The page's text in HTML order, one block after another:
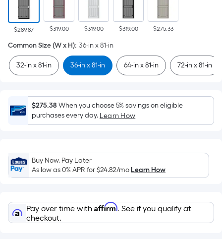
based
on
the
area
of
a
surface.
Length
x
Width
Sq.
Ft.
Per
Foot
pricing
is
$289.87 $319.00 $319.00 $319.00 $275.33
Common Size (W x H): 36-in x 81-in
32-in x 81-in 36-in x 81-in 64-in x 81-in 72-in x 81-in
$275.38 When you choose 5% savings on eligible
purchases every day. Learn How
Buy Now, Pay Later
As low as 0% APR for$24.82/moLearn How
Pay over time with Affirm. See if you qualify at
checkout.